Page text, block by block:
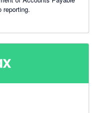
reporting.